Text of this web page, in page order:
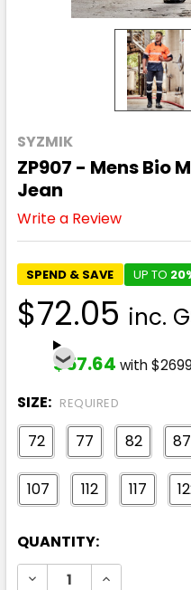
SYZMIK
ZP907 - Mens Bio
Jean
Write a Review
SPEND & SAVE UP TO
$72.05 inc.
$57.64 with
SIZE: REQUIRED
72 77 82 87
107 112 117
CURRENT
STOCK:
QUANTITY:
DECREASE QUANTITY:
INCREASE